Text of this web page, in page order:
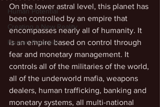
Human Potential
Creating a New Reality
Human Potential
On the lower astral level, this planet has
been controlled by an empire that
encompasses nearly all of humanity. It
is an empire based on control through
fear and monetary management. It
controls all of the militaries of the world,
all of the underworld mafia, weapons
dealers, human trafficking, banking and
monetary systems, all multi-national